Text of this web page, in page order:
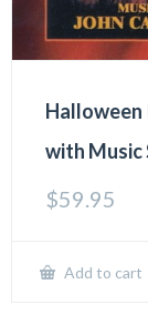
Halloween
with
$59.95
Add to cart